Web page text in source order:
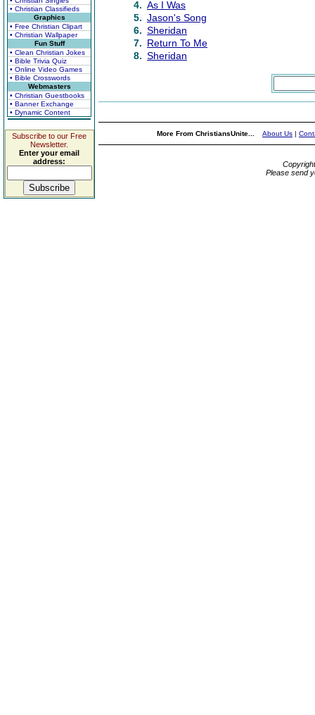
• Christian Classifieds
Graphics
• Free Christian Clipart
• Christian Wallpaper
Fun Stuff
• Clean Christian Jokes
• Bible Trivia Quiz
• Online Video Games
• Bible Crosswords
Webmasters
• Christian Guestbooks
• Banner Exchange
• Dynamic Content
Subscribe to our Free
Newsletter.
Enter your email
address:
4. As I Was
5. Jason's Song
6. Sheridan
7. Return To Me
8. Sheridan
More From ChristiansUnite... About Us |
Please send